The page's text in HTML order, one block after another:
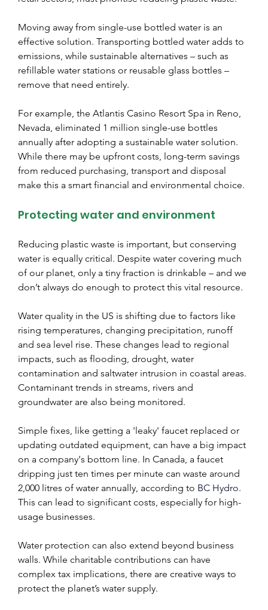
Moving away from single-use bottled water is an
effective solution. Transporting bottled water adds to
emissions, while sustainable alternatives – such as
refillable water stations or reusable glass bottles –
remove that need entirely.
For example, the Atlantis Casino Resort Spa in Reno,
Nevada, eliminated 1 million single-use bottles
annually after adopting a sustainable water solution.
While there may be upfront costs, long-term savings
from reduced purchasing, transport and disposal
make this a smart financial and environmental choice.
Protecting water and environment
Reducing plastic waste is important, but conserving
water is equally critical. Despite water covering much
of our planet, only a tiny fraction is drinkable – and we
don’t always do enough to protect this vital resource.
Water quality in the US is shifting due to factors like
rising temperatures, changing precipitation, runoff
and sea level rise. These changes lead to regional
impacts, such as flooding, drought, water
contamination and saltwater intrusion in coastal areas.
Contaminant trends in streams, rivers and
groundwater are also being monitored.
Simple fixes, like getting a 'leaky' faucet replaced or
updating outdated equipment, can have a big impact
on a company's bottom line. In Canada, a faucet
dripping just ten times per minute can waste around
2,000 litres of water annually, according to BC Hydro.
This can lead to significant costs, especially for high-
usage businesses.
Water protection can also extend beyond business
walls. While charitable contributions can have
complex tax implications, there are creative ways to
protect the planet’s water supply.